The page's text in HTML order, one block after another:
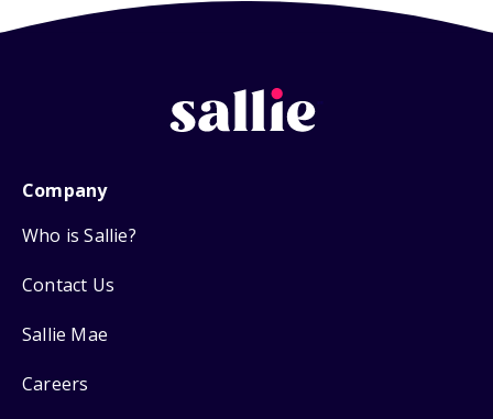
Company
Who is Sallie?
Contact Us
Sallie Mae
Careers